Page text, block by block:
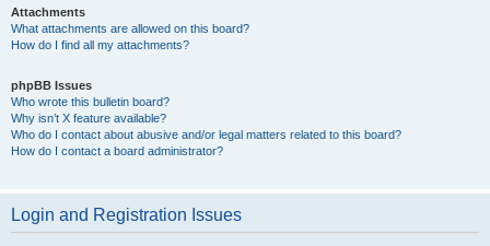
Attachments
What attachments are allowed on this board?
How do I find all my attachments?
phpBB Issues
Who wrote this bulletin board?
Why isn’t X feature available?
Who do I contact about abusive and/or legal matters related to this board?
How do I contact a board administrator?
Login and Registration Issues